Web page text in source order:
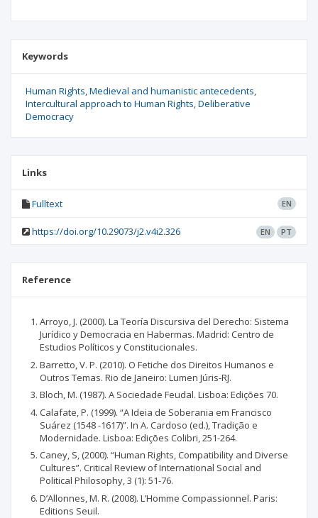
Keywords
Human Rights Medieval and humanistic antecedents
Intercultural approach to Human Rights Deliberative
Democracy
Links
Fulltext EN
https://doi.org/10.29073/j2.v4i2.326 EN PT
Reference
Arroyo, J. (2000). La Teoría Discursiva del Derecho: Sistema
Jurídico y Democracia en Habermas. Madrid: Centro de
Estudios Políticos y Constitucionales.
Barretto, V. P. (2010). O Fetiche dos Direitos Humanos e
Outros Temas. Rio de Janeiro: Lumen Júris-RJ.
Bloch, M. (1987). A Sociedade Feudal. Lisboa: Edições 70.
Calafate, P. (1999). “A Ideia de Soberania em Francisco
Suárez (1548 -1617)”. In A. Cardoso (ed.), Tradição e
Modernidade. Lisboa: Edições Colibri, 251-264.
Caney, S, (2000). “Human Rights, Compatibility and Diverse
Cultures”. Critical Review of International Social and
Political Philosophy, 3 (1): 51-76.
D’Allonnes, M. R. (2008). L’Homme Compassionnel. Paris:
Editions Seuil.